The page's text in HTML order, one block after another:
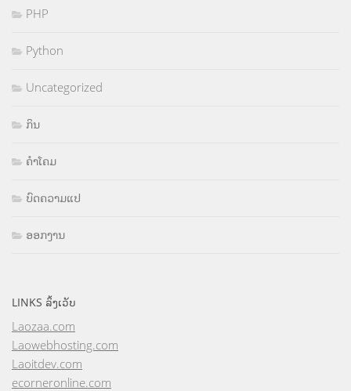
PHP
Python
Uncategorized
ກິນ
ຄຳໂຄມ
ບົດຄວາມແປ
ອອກງານ
LINKS ລິ້ງເວັບ
Laozaa.com
Laowebhosting.com
Laoitdev.com
ecorneronline.com